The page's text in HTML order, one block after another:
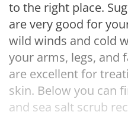
to the right place.
are very good for
wild winds and cold
your arms, legs, and
are excellent for
skin. Below you can
and sea salt scrub